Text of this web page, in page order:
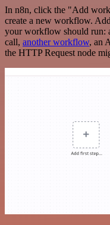
In n8n, click the "Add
create a new workflow.
your workflow should run:
call, another workflow, an
the HTTP Request node